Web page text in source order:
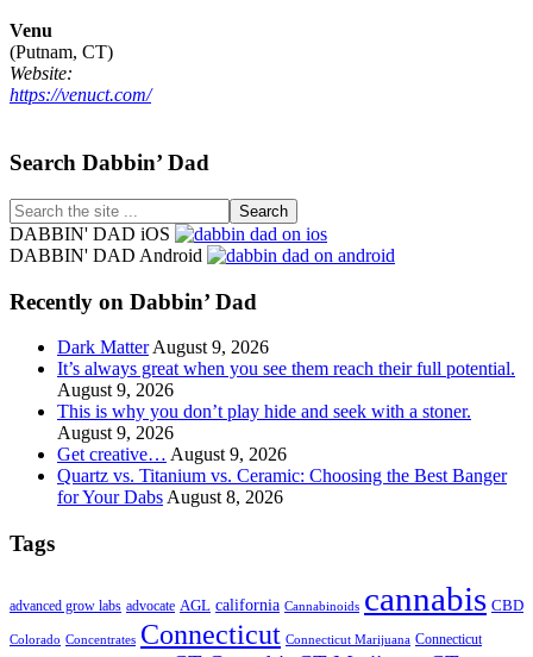
Venu
(Putnam, CT)
Website:
https://venuct.com/
Footer
Search Dabbin’ Dad
Search
the
site
DABBIN' DAD iOS
DABBIN' DAD Android
Recently on Dabbin’ Dad
Dark Matter August 9, 2026
It’s always great when you see them reach their full potential.
August 9, 2026
This is why you don’t play hide and seek with a stoner.
August 9, 2026
Get creative… August 9, 2026
Quartz vs. Titanium vs. Ceramic: Choosing the Best Banger
for Your Dabs August 8, 2026
Tags
advanced grow labs advocate AGL california Cannabinoids cannabis CBD
Colorado Concentrates Connecticut Connecticut Marijuana Connecticut